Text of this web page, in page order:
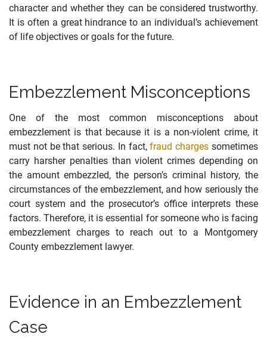
character and whether they can be considered trustworthy.
It is often a great hindrance to an individual’s achievement
of life objectives or goals for the future.
Embezzlement Misconceptions
One of the most common misconceptions about
embezzlement is that because it is a non-violent crime, it
must not be that serious. In fact,fraud charges sometimes
carry harsher penalties than violent crimes depending on
the amount embezzled, the person’s criminal history, the
circumstances of the embezzlement, and how seriously the
court system and the prosecutor’s office interprets these
factors. Therefore, it is essential for someone who is facing
embezzlement charges to reach out to a Montgomery
County embezzlement lawyer.
Evidence in an Embezzlement
Case